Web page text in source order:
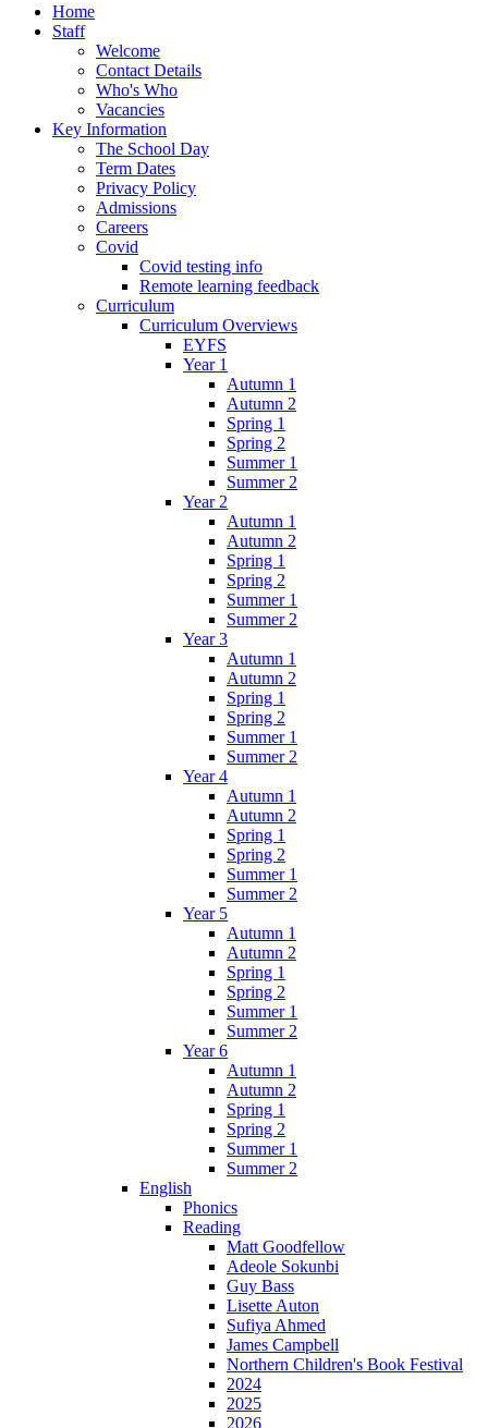
Home
Staff
Welcome
Contact Details
Who's Who
Vacancies
Key Information
The School Day
Term Dates
Privacy Policy
Admissions
Careers
Covid
Covid testing info
Remote learning feedback
Curriculum
Curriculum Overviews
EYFS
Year 1
Autumn 1
Autumn 2
Spring 1
Spring 2
Summer 1
Summer 2
Year 2
Autumn 1
Autumn 2
Spring 1
Spring 2
Summer 1
Summer 2
Year 3
Autumn 1
Autumn 2
Spring 1
Spring 2
Summer 1
Summer 2
Year 4
Autumn 1
Autumn 2
Spring 1
Spring 2
Summer 1
Summer 2
Year 5
Autumn 1
Autumn 2
Spring 1
Spring 2
Summer 1
Summer 2
Year 6
Autumn 1
Autumn 2
Spring 1
Spring 2
Summer 1
Summer 2
English
Phonics
Reading
Matt Goodfellow
Adeole Sokunbi
Guy Bass
Lisette Auton
Sufiya Ahmed
James Campbell
Northern Children's Book Festival
2024
2025
2026